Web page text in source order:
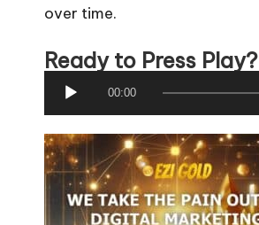
over time.
Ready to Press Play?
u
d
i
00:00